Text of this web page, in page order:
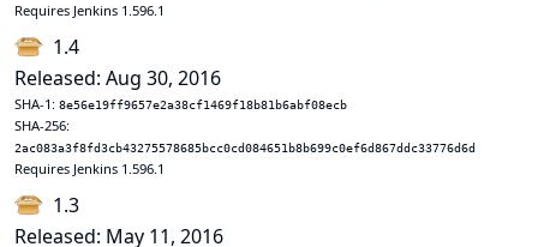
Requires Jenkins 1.596.1
1.4
Released: Aug 30, 2016
SHA-1: 8e56e19ff9657e2a38cf1469f18b81b6abf08ecb
SHA-256:
2ac083a3f8fd3cb43275578685bcc0cd084651b8b699c0ef6d867ddc33776d6d
Requires Jenkins 1.596.1
1.3
Released: May 11, 2016